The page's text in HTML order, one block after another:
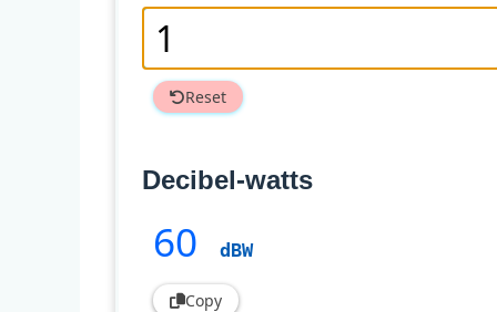
Reset
Decibel-watts
60 dBW
Copy